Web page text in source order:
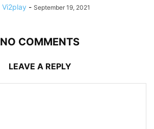
Vi2play - September 19, 2021
NO COMMENTS
LEAVE A REPLY